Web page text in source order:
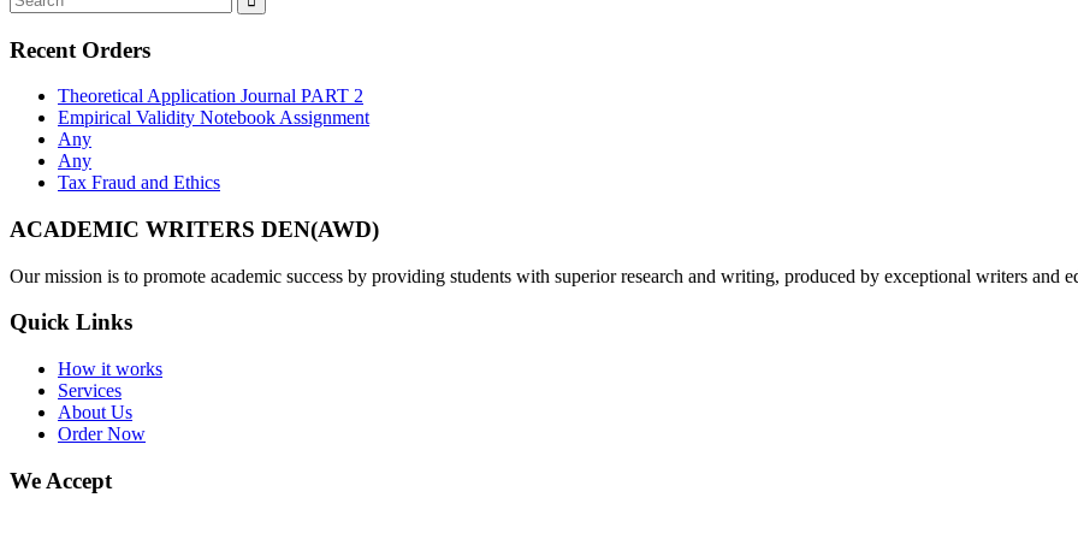
Recent Orders
Theoretical Application Journal PART 2
Empirical Validity Notebook Assignment
Any
Any
Tax Fraud and Ethics
ACADEMIC WRITERS DEN(AWD)
Our mission is to promote academic success by providing students with superior research and writing, produced by exceptional writers and
Quick Links
How it works
Services
About Us
Order Now
We Accept